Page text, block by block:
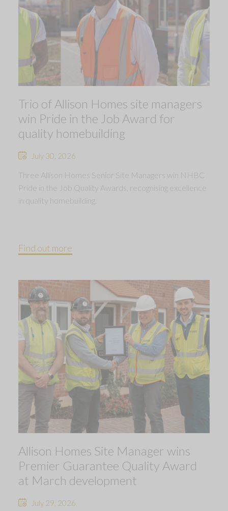
Trio of Allison Homes site managers
win Pride in the Job Award for
quality homebuilding
July 30, 2026
Three Allison Homes Senior Site Managers win NHBC
Pride in the Job Quality Awards, recognising excellence
in quality homebuilding.
Find out more
Allison Homes Site Manager wins
Premier Guarantee Quality Award
at March development
July 29, 2026